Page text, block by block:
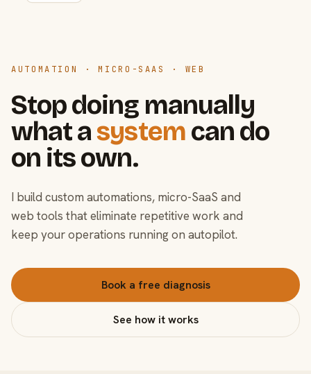
AUTOMATION · MICRO-SAAS · WEB
Stop doing manually
what asystem can do
on its own.
I build custom automations, micro-SaaS and
web tools that eliminate repetitive work and
keep your operations running on autopilot.
Book a free diagnosis
See how it works